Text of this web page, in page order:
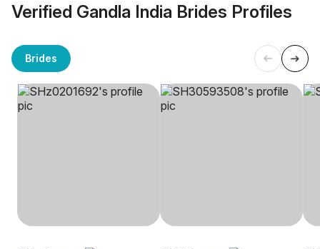
Verified Gandla India Brides Profiles
Brides